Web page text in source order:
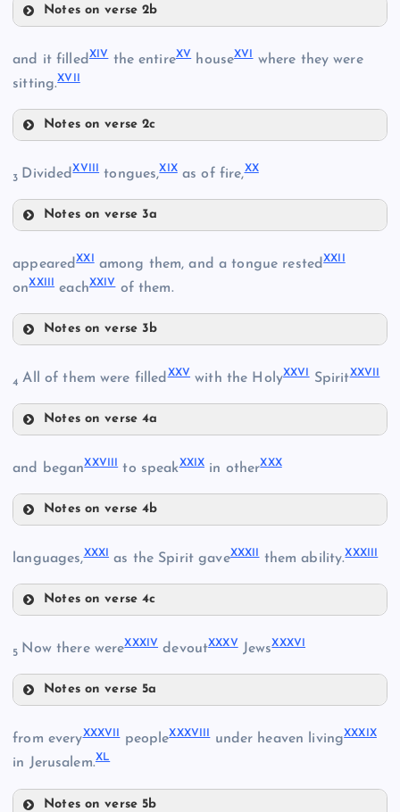
VII Notes on verse 2b
X
XIII
and it filled XIVthe entireXVhouseXVI where they were
sitting.XVII
Notes on verse 2c
XVI
3 DividedXVIII tongues,XIXas of fire,XX
Notes on verse 3a
appearedXXI among them, and a tongue restedXXII
onXXIII eachXXIVof them.
Notes on verse 3b
XXII
XXIII
4All of them were filledXXV with the HolyXXVI SpiritXXVII
Notes on verse 4a
XXVI
and beganXXVIII to speakXXIX in otherXXX
Notes on verse 4b
XXIX
XXX
languages,XXXI as the Spirit gaveXXXII them ability.XXXIII
Notes on verse 4c
5 Now there wereXXXIV devoutXXXVJewsXXXVI
Notes on verse 5a
XXXV
from everyXXXVIIpeopleXXXVIIIunder heaven livingXXXIX
in Jerusalem.XL
Notes on verse 5b